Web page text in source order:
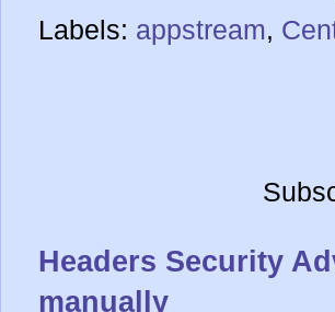
Labels: appstream,
Headers Security
manually